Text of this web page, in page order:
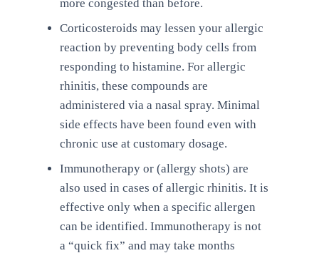
more congested than before.
Corticosteroids may lessen your allergic
reaction by preventing body cells from
responding to histamine. For allergic
rhinitis, these compounds are
administered via a nasal spray. Minimal
side effects have been found even with
chronic use at customary dosage.
Immunotherapy or (allergy shots) are
also used in cases of allergic rhinitis. It is
effective only when a specific allergen
can be identified. Immunotherapy is not
a “quick fix” and may take months